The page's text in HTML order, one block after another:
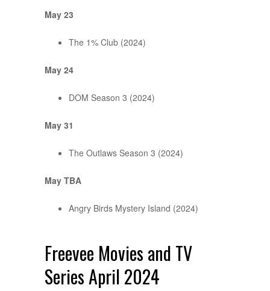
May 23
The 1% Club (2024)
May 24
DOM Season 3 (2024)
May 31
The Outlaws Season 3 (2024)
May TBA
Angry Birds Mystery Island (2024)
Freevee Movies and TV
Series April 2024